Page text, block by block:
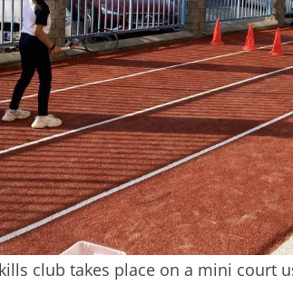
club takes place on a mini court